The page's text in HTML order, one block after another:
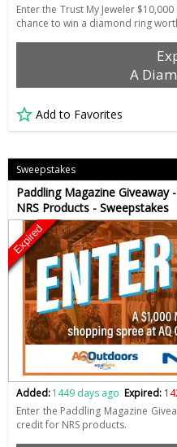
Enter the Trust My Jeweler
chance to win a diamond ring
A
Add to Favorites
Sweepstakes
Paddling Magazine
NRS Products - Sweepstakes
Expired
Added:1449 days ago Expired:
Enter the Paddling Magazine
credit for NRS products.